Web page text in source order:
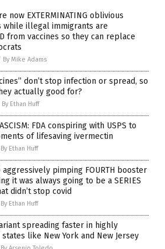
now EXTERMINATING oblivious
while illegal immigrants are
from vaccines so they can replace
By Mike Adams
don’t stop infection or spread, so
actually good for?
By Ethan Huff
FDA conspiring with USPS to
of lifesaving ivermectin
By Ethan Huff
aggressively pimping FOURTH booster
it was always going to be a SERIES
didn’t stop covid
By Ethan Huff
spreading faster in highly
states like New York and New Jersey